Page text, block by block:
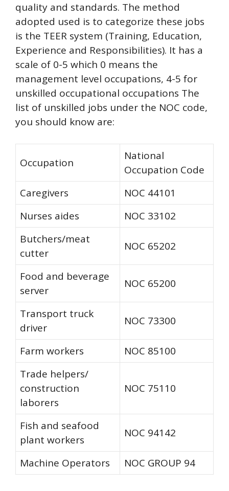
quality and standards. The method
adopted used is to categorize these jobs
is the TEER system (Training, Education,
Experience and Responsibilities). It has a
scale of 0-5 which 0 means the
management level occupations, 4-5 for
unskilled occupational occupations The
list of unskilled jobs under the NOC code,
you should know are:
Occupation
National
Occupation Code
Caregivers
NOC 44101
Nurses aides
NOC 33102
Butchers/meat
cutter
NOC 65202
Food and beverage
server
NOC 65200
Transport truck
driver
NOC 73300
Farm workers
NOC 85100
Trade helpers/
construction
laborers
NOC 75110
Fish and seafood
plant workers
NOC 94142
Machine Operators NOC GROUP 94